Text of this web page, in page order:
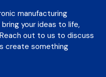
manufacturing
your ideas to life,
out to us to discuss
create something